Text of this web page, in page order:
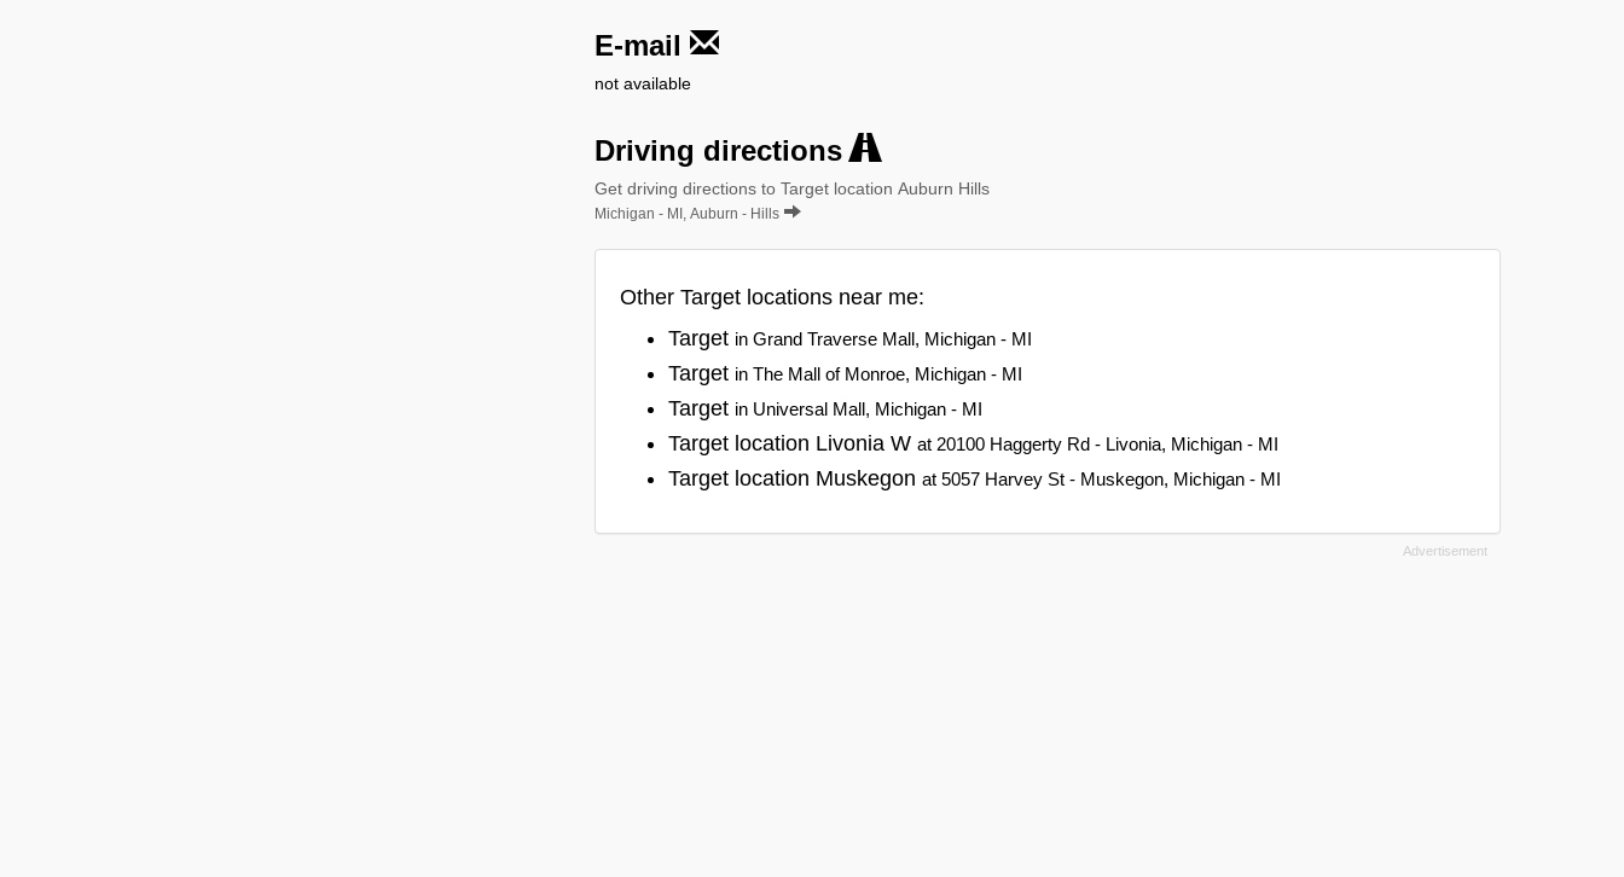
E-mail
not available
Driving directions
Get driving directions to Target location Auburn Hills
Michigan - MI, Auburn - Hills
Other Target locations near me:
Target in Grand Traverse Mall, Michigan - MI
Target in The Mall of Monroe, Michigan - MI
Target in Universal Mall, Michigan - MI
Target location Livonia W at 20100 Haggerty Rd - Livonia, Michigan - MI
Target location Muskegon at 5057 Harvey St - Muskegon, Michigan - MI